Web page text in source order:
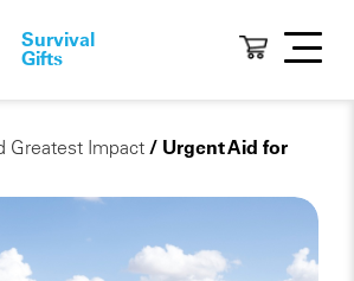
Survival
Gifts
Greatest Impact/ Urgent Aid for